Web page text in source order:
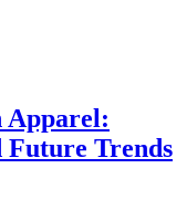
Future Trends